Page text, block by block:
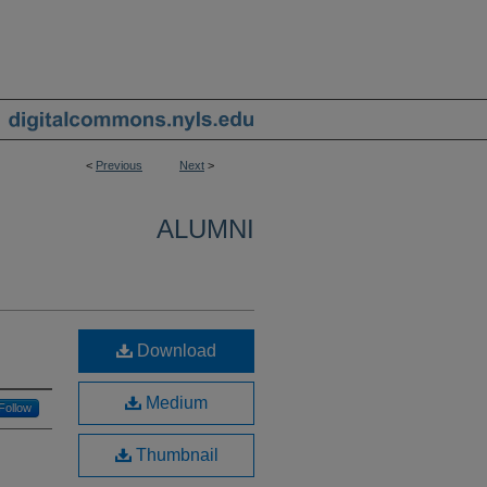
< Previous Next >
ALUMNI
Follow
Download
Medium
Thumbnail